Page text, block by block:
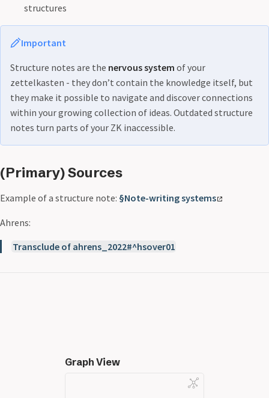
structures
Important
Structure notes are the nervous system of your
zettelkasten - they don’t contain the knowledge itself, but
they make it possible to navigate and discover connections
within your growing collection of ideas. Outdated structure
notes turn parts of your ZK inaccessible.
(Primary) Sources
Example of a structure note: §Note-writing systems
Ahrens:
Transclude of ahrens_2022#^hsover01
Graph View